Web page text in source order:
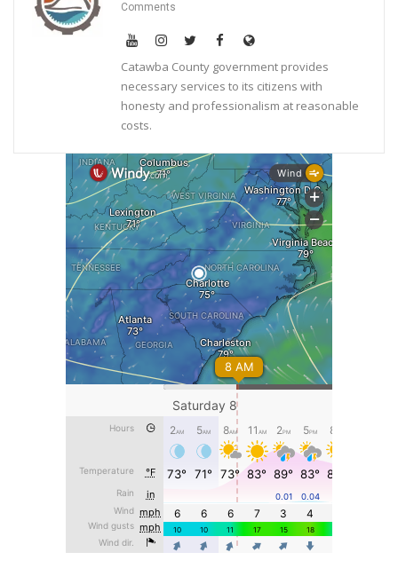
Comments
Catawba County government provides
necessary services to its citizens with
honesty and professionalism at reasonable
costs.